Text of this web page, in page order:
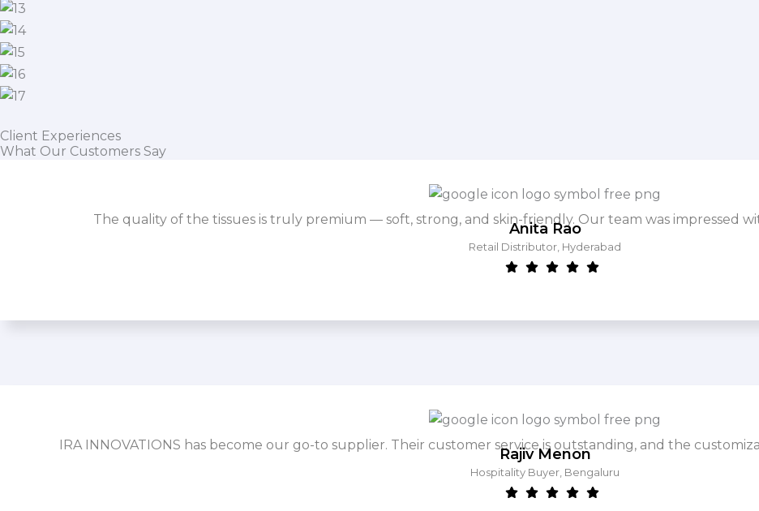
Client Experiences
What Our Customers Say
Anita Rao
Retail Distributor, Hyderabad
The quality of the tissues is truly premium — soft, strong, and skin-friendly. Our team was impressed
Rajiv Menon
Hospitality Buyer, Bengaluru
IRA INNOVATIONS has become our go-to supplier. Their customer service is outstanding, and the